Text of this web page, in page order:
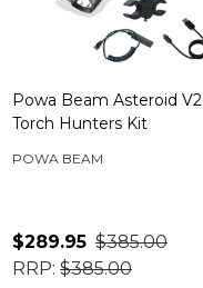
Powa Beam Asteroid V2
Torch Hunters Kit
POWA BEAM
$289.95 $385.00
RRP: $385.00